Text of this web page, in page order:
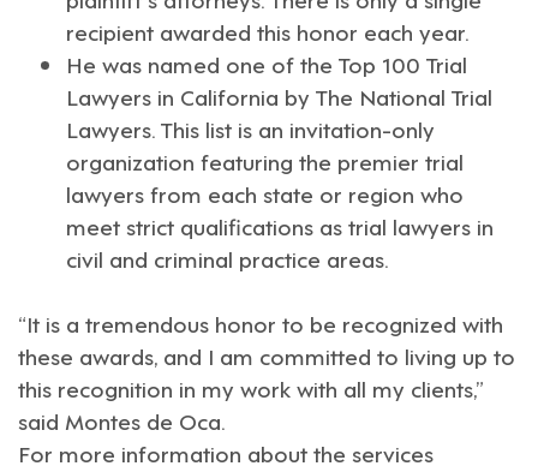
recipient awarded this honor each year.
He was named one of the Top 100 Trial
Lawyers in California by The National Trial
Lawyers. This list is an invitation-only
organization featuring the premier trial
lawyers from each state or region who
meet strict qualifications as trial lawyers in
civil and criminal practice areas.
“It is a tremendous honor to be recognized with
these awards, and I am committed to living up to
this recognition in my work with all my clients,”
said Montes de Oca.
For more information about the services